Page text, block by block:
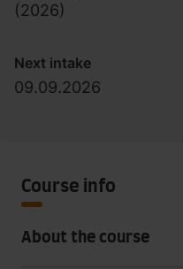
(2026)
Next intake
09.09.2026
Course info
About the course